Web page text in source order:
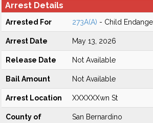
Arrest Details
Arrested For 273A(A) - Child
Arrest Date May 13, 2026
Release Date Not Available
Bail Amount Not Available
Arrest Location XXXXXXwn St
County of
San Bernardino